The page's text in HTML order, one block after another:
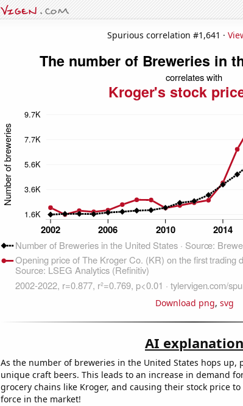
Spurious correlation #1,641 ·
Download png, svg
AI explanation
As the number of breweries in the United States hops up,
unique craft beers. This leads to an increase in demand
grocery chains like Kroger, and causing their stock price
force in the market!